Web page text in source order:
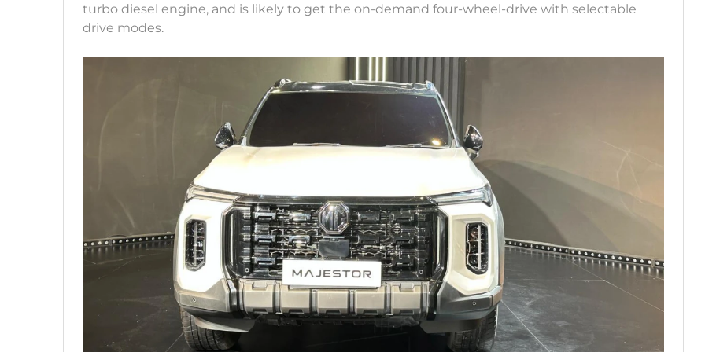
turbo diesel engine, and is likely to get the on-demand four-wheel-drive with selectable
drive modes.